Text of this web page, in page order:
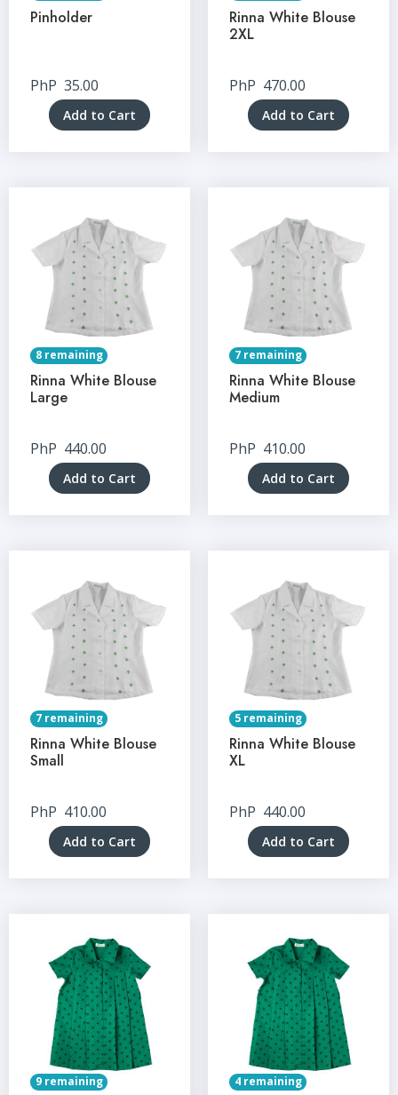
Pinholder
PhP 35.00
Add to Cart
Rinna White Blouse
2XL
PhP 470.00
Add to Cart
8 remaining
Rinna White Blouse
Large
PhP 440.00
Add to Cart
7 remaining
Rinna White Blouse
Medium
PhP 410.00
Add to Cart
7 remaining
Rinna White Blouse
Small
PhP 410.00
Add to Cart
5 remaining
Rinna White Blouse
XL
PhP 440.00
Add to Cart
9 remaining 4 remaining